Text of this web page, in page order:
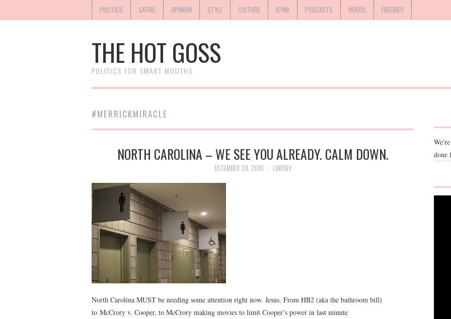
POLITICS SATIRE OPINION STYLE CULTURE ICYMI PODCASTS VIDEOS FREEBIES
THE HOT GOSS
POLITICS FOR SMART MOUTHS
#MERRICKMIRACLE
NORTH CAROLINA – WE SEE YOU ALREADY. CALM DOWN.
DECEMBER 20, 2016 LINDSEY
North Carolina MUST be needing some attention right now. Jesus. From HB2 (aka the bathroom bill)
to McCrory v. Cooper, to McCrory making movies to limit Cooper’s power in last minute
done